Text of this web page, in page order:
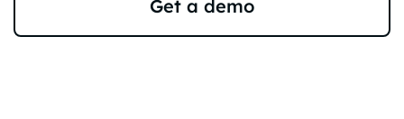
Get a demo